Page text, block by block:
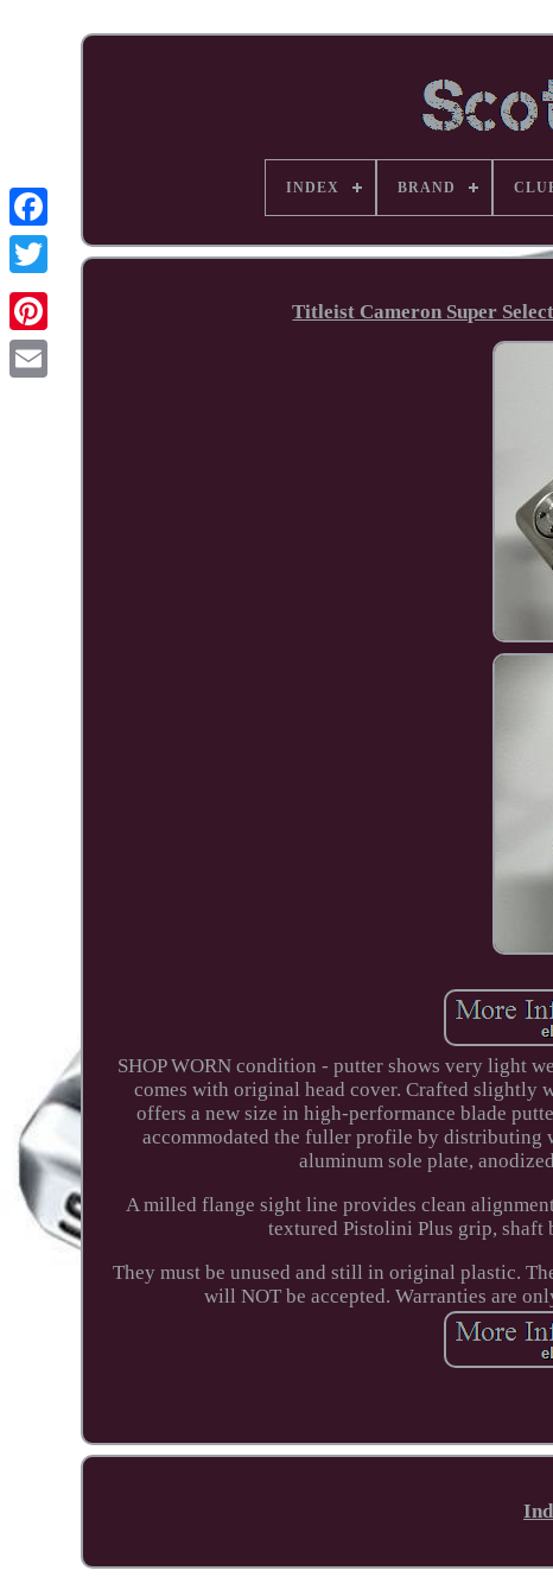
Facebook
Pinterest
INDEX BRAND
Titleist Cameron Super
SHOP WORN condition - putter shows very light
comes with original head cover. Crafted slightly
offers a new size in high-performance blade
accommodated the fuller profile by distributing
aluminum sole plate,
A milled flange sight line provides clean
textured Pistolini Plus grip, shaft
They must be unused and still in original plastic.
will NOT be accepted. Warranties are